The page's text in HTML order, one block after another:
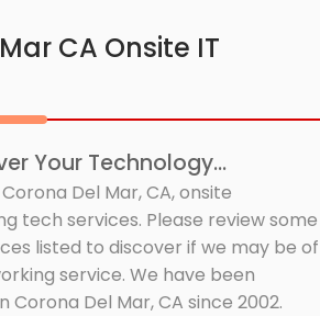
CA Onsite IT
Your Technology...
Del Mar, CA, onsite
tech services. Please review some
listed to discover if we may be of
service. We have been
Corona Del Mar, CA since 2002.